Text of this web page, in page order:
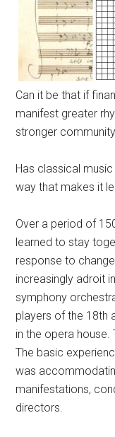
Can it be that if
manifest greater
stronger
Has classical
way that makes it
Over a period of
learned to stay
response to
increasingly adroit
symphony
players of the 18th
in the opera house.
The basic
was
manifestations,
directors.